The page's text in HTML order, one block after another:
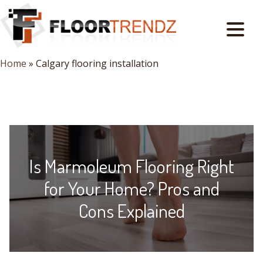
Home » Calgary flooring installation
Is Marmoleum Flooring Right
for Your Home? Pros and
Cons Explained